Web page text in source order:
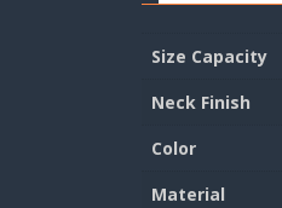
Size Capacity
Neck Finish
Color
Material